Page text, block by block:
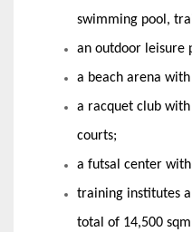
swimming pool,
an outdoor leisure
a beach arena
a racquet club with
courts;
a futsal center
training institutes
total of 14,500